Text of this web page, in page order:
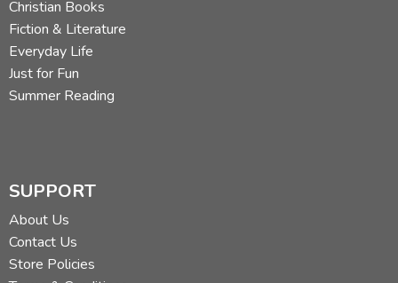
Christian Books
Fiction & Literature
Everyday Life
Just for Fun
Summer Reading
SUPPORT
About Us
Contact Us
Store Policies